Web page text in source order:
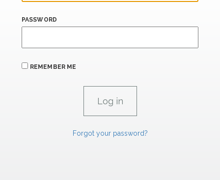
PASSWORD
REMEMBER ME
Forgot your password?